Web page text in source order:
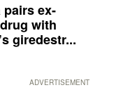
pairs ex-
with
giredestr...
ADVERTISEMENT